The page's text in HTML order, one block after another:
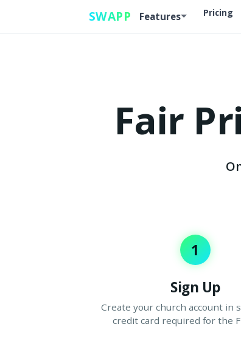
SWAPP Features Pricing
Fair
1
Sign Up
Create your church account in
credit card required for the